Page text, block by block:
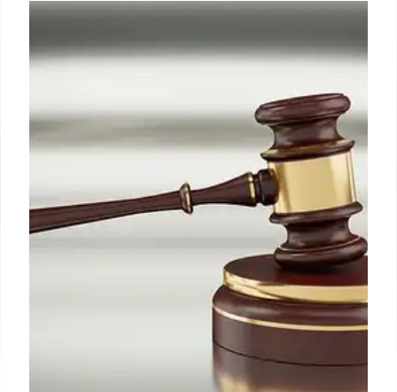
Supreme Court Ruling & Impact
Supreme Court allows Education Department to
proceed with 1,300 layoffs, overruling a lower court
order. Dissents highlight division dismantling.
Impact on students, teachers & communities
15 Jul 2025